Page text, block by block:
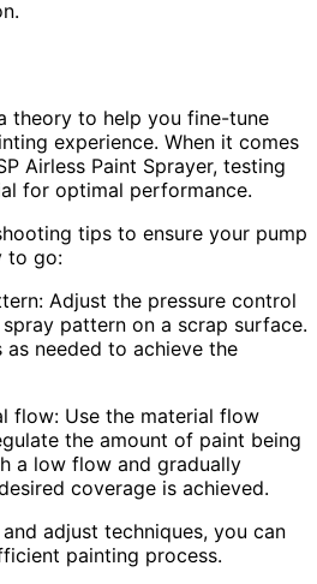
theory to help you fine-tune
experience. When it comes
Airless Paint Sprayer, testing
for optimal performance.
tips to ensure your pump
to go:
Adjust the pressure control
pattern on a scrap surface.
as needed to achieve the
flow: Use the material flow
the amount of paint being
a low flow and gradually
coverage is achieved.
adjust techniques, you can
painting process.